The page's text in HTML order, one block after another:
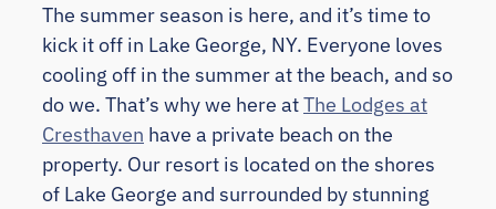
The summer season is here, and it’s time to
kick it off in Lake George, NY. Everyone loves
cooling off in the summer at the beach, and so
do we. That’s why we here atThe Lodges at
Cresthaven have a private beach on the
property. Our resort is located on the shores
of Lake George and surrounded by stunning